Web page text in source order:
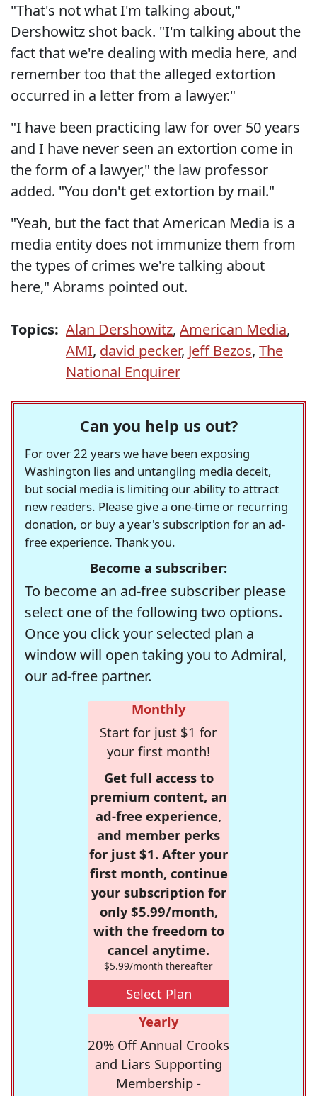
"That's not what I'm talking about,"
Dershowitz shot back. "I'm talking about the
fact that we're dealing with media here, and
remember too that the alleged extortion
occurred in a letter from a lawyer."
"I have been practicing law for over 50 years
and I have never seen an extortion come in
the form of a lawyer," the law professor
added. "You don't get extortion by mail."
"Yeah, but the fact that American Media is a
media entity does not immunize them from
the types of crimes we're talking about
here," Abrams pointed out.
Topics: Alan Dershowitz, American Media,
AMI, david pecker, Jeff Bezos, The
National Enquirer
Can you help us out?
For over 22 years we have been exposing
Washington lies and untangling media deceit,
but social media is limiting our ability to attract
new readers. Please give a one-time or recurring
donation, or buy a year's subscription for an ad-
free experience. Thank you.
Become a subscriber:
To become an ad-free subscriber please
select one of the following two options.
Once you click your selected plan a
window will open taking you to Admiral,
our ad-free partner.
Monthly
Start for just $1 for
your first month!
Get full access to
premium content, an
ad-free experience,
and member perks
for just $1. After your
first month, continue
your subscription for
only $5.99/month,
with the freedom to
cancel anytime.
$5.99/month thereafter
Select Plan
Yearly
20% Off Annual Crooks
and Liars Supporting
Membership -